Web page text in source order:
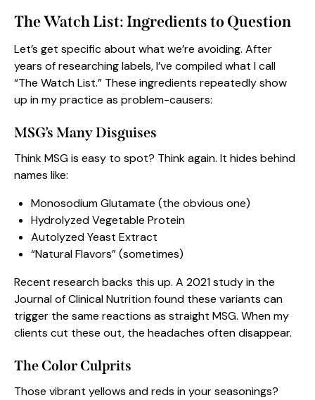
The Watch List: Ingredients to Question
Let’s get specific about what we’re avoiding. After
years of researching labels, I’ve compiled what I call
“The Watch List.” These ingredients repeatedly show
up in my practice as problem-causers:
MSG’s Many Disguises
Think MSG is easy to spot? Think again. It hides behind
names like:
Monosodium Glutamate (the obvious one)
Hydrolyzed Vegetable Protein
Autolyzed Yeast Extract
“Natural Flavors” (sometimes)
Recent research backs this up. A 2021 study in the
Journal of Clinical Nutrition found these variants can
trigger the same reactions as straight MSG. When my
clients cut these out, the headaches often disappear.
The Color Culprits
Those vibrant yellows and reds in your seasonings?